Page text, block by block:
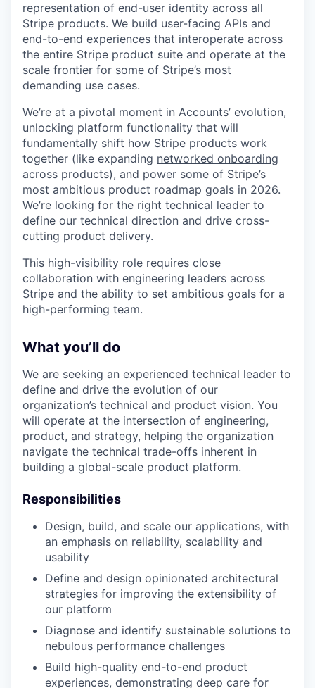
representation of end-user identity across all
Stripe products. We build user-facing APIs and
end-to-end experiences that interoperate across
the entire Stripe product suite and operate at the
scale frontier for some of Stripe’s most
demanding use cases.
We’re at a pivotal moment in Accounts’ evolution,
unlocking platform functionality that will
fundamentally shift how Stripe products work
together (like expanding networked onboarding
across products), and power some of Stripe’s
most ambitious product roadmap goals in 2026.
We’re looking for the right technical leader to
define our technical direction and drive cross-
cutting product delivery.
This high-visibility role requires close
collaboration with engineering leaders across
Stripe and the ability to set ambitious goals for a
high-performing team.
What you’ll do
We are seeking an experienced technical leader to
define and drive the evolution of our
organization’s technical and product vision. You
will operate at the intersection of engineering,
product, and strategy, helping the organization
navigate the technical trade-offs inherent in
building a global-scale product platform.
Responsibilities
Design, build, and scale our applications, with
an emphasis on reliability, scalability and
usability
Define and design opinionated architectural
strategies for improving the extensibility of
our platform
Diagnose and identify sustainable solutions to
nebulous performance challenges
Build high-quality end-to-end product
experiences, demonstrating deep care for